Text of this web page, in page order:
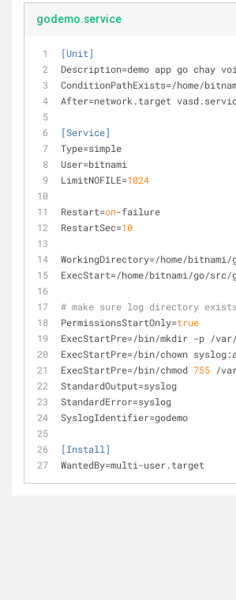
godemo.service
[Unit]
Description=demo app go chay
ConditionPathExists=/home/
After=network.target
[Service]
Type=simple
User=bitnami
LimitNOFILE=1024
Restart=on-failure
RestartSec=10
WorkingDirectory=/home/bitnami/
ExecStart=/home/bitnami/go/src/
# make sure log directory exists
PermissionsStartOnly=true
ExecStartPre=/bin/mkdir -p /var/
ExecStartPre=/bin/chown
ExecStartPre=/bin/chmod 755 /
StandardOutput=syslog
StandardError=syslog
SyslogIdentifier=godemo
[Install]
WantedBy=multi-user.target